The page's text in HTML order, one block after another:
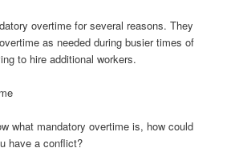
overtime for several reasons. They
as needed during busier times of
to hire additional workers.
what mandatory overtime is, how could
have a conflict?